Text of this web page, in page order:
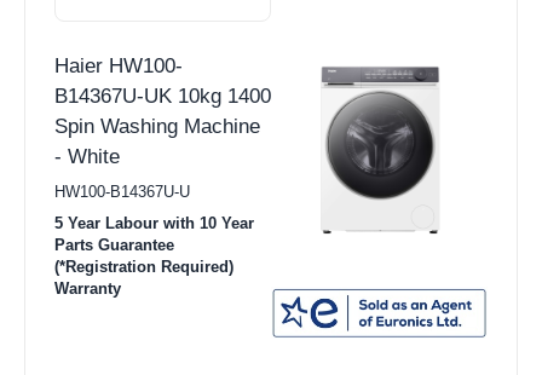
Haier HW100-
B14367U-UK 10kg 1400
Spin Washing Machine
- White
HW100-B14367U-U
5 Year Labour with 10 Year
Parts Guarantee
(*Registration Required)
Warranty